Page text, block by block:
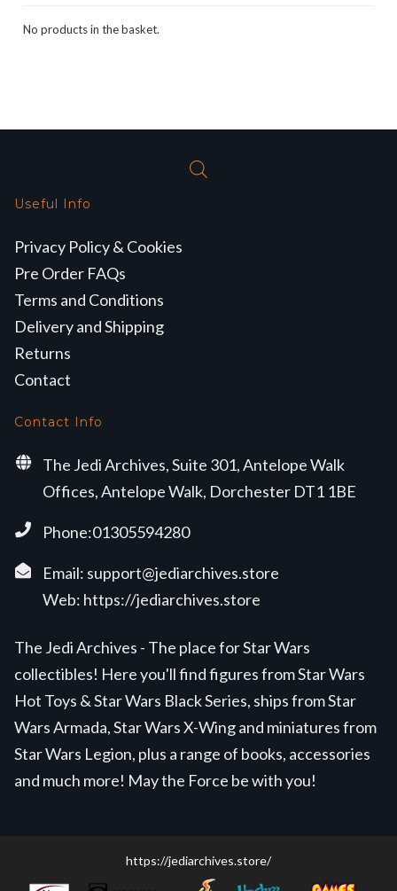
No products in the basket.
Useful Info
Privacy Policy & Cookies
Pre Order FAQs
Terms and Conditions
Delivery and Shipping
Returns
Contact
Contact Info
The Jedi Archives, Suite 301, Antelope Walk
Offices, Antelope Walk, Dorchester DT1 1BE
Phone:01305594280
Email: support@jediarchives.store
Web: https://jediarchives.store
The Jedi Archives - The place for Star Wars
collectibles! Here you'll find figures from Star Wars
Hot Toys & Star Wars Black Series, ships from Star
Wars Armada, Star Wars X-Wing and miniatures from
Star Wars Legion, plus a range of books, accessories
and much more! May the Force be with you!
https://jediarchives.store/